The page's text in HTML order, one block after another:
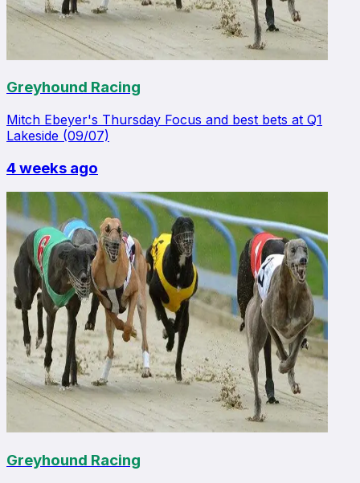
Greyhound Racing
Mitch Ebeyer's Thursday Focus and best bets at Q1
Lakeside (09/07)
4 weeks ago
Greyhound Racing